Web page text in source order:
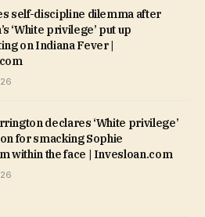
self-discipline dilemma after
‘White privilege’ put up
on Indiana Fever |
declares ‘White privilege’
for smacking Sophie
within the face | Invesloan.com